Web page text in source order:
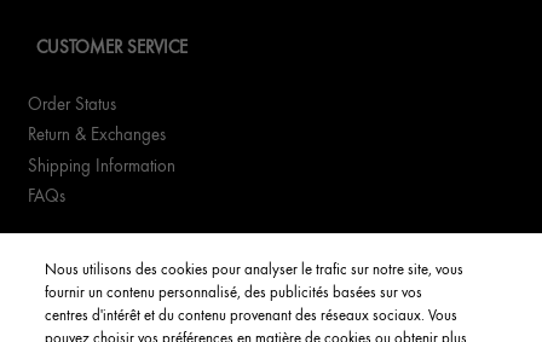
CUSTOMER SERVICE
Order Status
Return & Exchanges
Shipping Information
FAQs
My Account
Nous utilisons des cookies pour analyser le trafic sur notre site, vous
fournir un contenu personnalisé, des publicités basées sur vos
centres d'intérêt et du contenu provenant des réseaux sociaux. Vous
pouvez choisir vos préférences en matière de cookies ou obtenir plus